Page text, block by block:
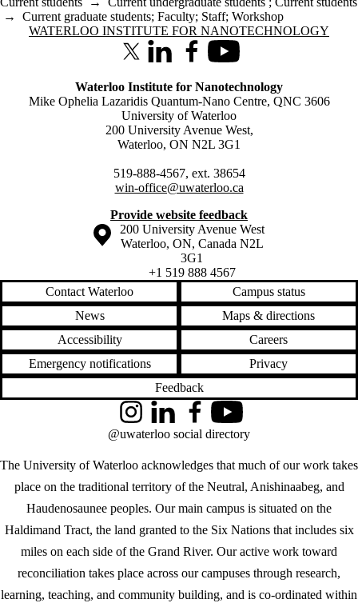
→ Current graduate students; Faculty; Staff; Workshop
Information about Waterloo Institute for Nanotechnology
WATERLOO INSTITUTE FOR NANOTECHNOLOGY
X (formerly Twitter)
LinkedInFacebookYoutube
Waterloo Institute for Nanotechnology
Mike Ophelia Lazaridis Quantum-Nano Centre, QNC 3606
University of Waterloo
200 University Avenue West,
Waterloo, ON N2L 3G1
519-888-4567, ext. 38654
win-office@uwaterloo.ca
Provide website feedback
Information about the University of Waterloo
Campus map
200 University Avenue West
Waterloo, ON, Canada N2L
3G1
+1 519 888 4567
Contact Waterloo
Campus status
News
Maps & directions
Accessibility
Careers
Emergency notifications
Privacy
Feedback
The University of Waterloo acknowledges that much of our work takes
place on the traditional territory of the Neutral, Anishinaabeg, and
Haudenosaunee peoples. Our main campus is situated on the
Haldimand Tract, the land granted to the Six Nations that includes six
miles on each side of the Grand River. Our active work toward
reconciliation takes place across our campuses through research,
learning, teaching, and community building, and is co-ordinated within
InstagramLinkedInFacebookYouTube
@uwaterloo social directory